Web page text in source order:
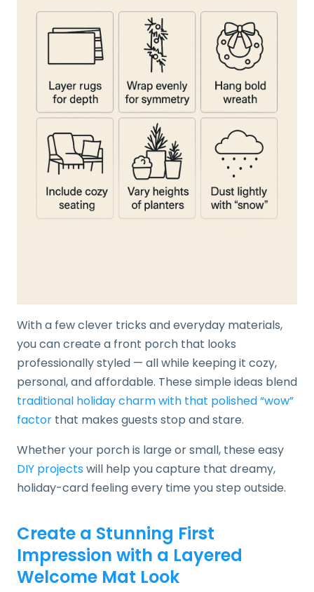
With a few clever tricks and everyday materials,
you can create a front porch that looks
professionally styled — all while keeping it cozy,
personal, and affordable. These simple ideas blend
traditional holiday charm with that polished “wow”
factor that makes guests stop and stare.
Whether your porch is large or small, these easy
DIY projectswill help you capture that dreamy,
holiday-card feeling every time you step outside.
Create a Stunning First
Impression with a Layered
Welcome Mat Look